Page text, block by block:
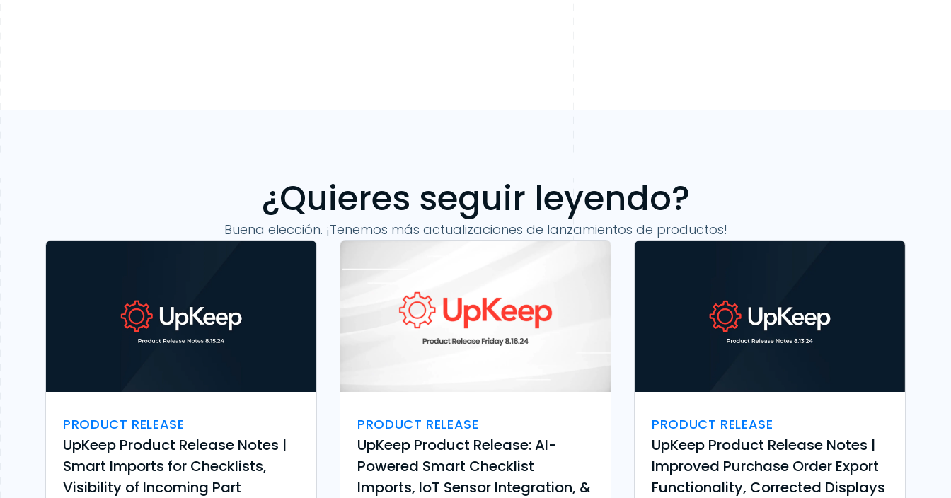
¿Quieres seguir leyendo?
Buena elección. ¡Tenemos más actualizaciones de lanzamientos de productos!
PRODUCT RELEASE
UpKeep Product Release Notes |
Smart Imports for Checklists,
Visibility of Incoming Part
PRODUCT RELEASE
UpKeep Product Release: AI-
Powered Smart Checklist
Imports, IoT Sensor Integration, &
PRODUCT RELEASE
UpKeep Product Release Notes |
Improved Purchase Order Export
Functionality, Corrected Displays